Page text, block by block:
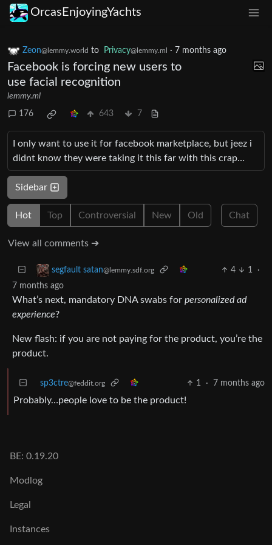
OrcasEnjoyingYachts
Zeon@lemmy.world to Privacy@lemmy.ml · 7 months ago
Facebook is forcing new users to
use facial recognition
lemmy.ml
176 643 7
I only want to use it for facebook marketplace, but jeez i
didnt know they were taking it this far with this crap…
Sidebar
Hot Top Controversial New Old Chat
View all comments ➔
segfault satan@lemmy.sdf.org 4 1
·
7 months ago
What’s next, mandatory DNA swabs for personalized ad
experience?
New flash: if you are not paying for the product, you’re the
product.
sp3ctre@feddit.org 1 · 7 months ago
Probably…people love to be the product!
BE: 0.19.20
Modlog
Legal
Instances